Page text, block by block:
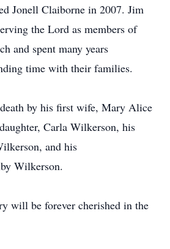
Jonell Claiborne in 2007. Jim
the Lord as members of
and spent many years
time with their families.
by his first wife, Mary Alice
Carla Wilkerson, his
and his
Wilkerson.
will be forever cherished in the